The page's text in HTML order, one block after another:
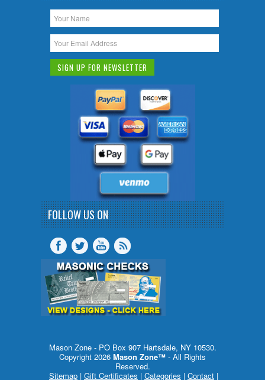
FOLLOW US ON
Mason Zone - PO Box 907 Hartsdale, NY 10530.
Copyright 2026 Mason Zone™ - All Rights
Reserved.
Sitemap | Gift Certificates | Categories | Contact |